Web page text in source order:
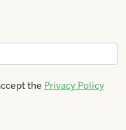
the Privacy Policy